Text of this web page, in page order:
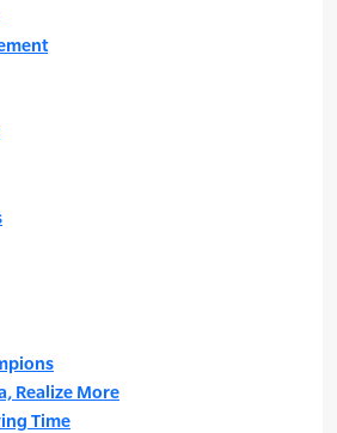
Realize More
Time